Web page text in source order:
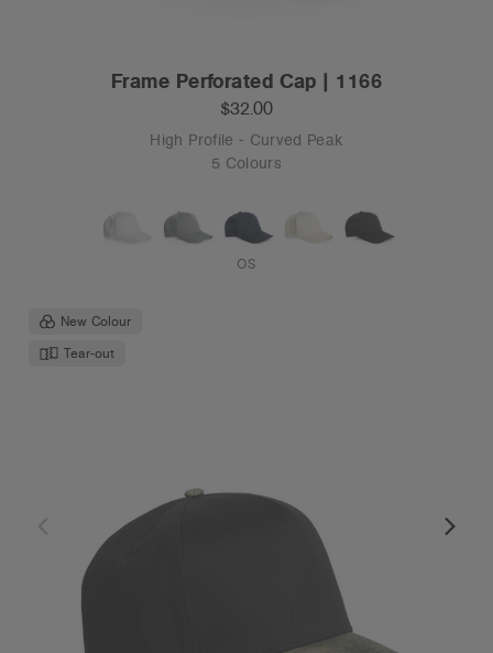
Frame Perforated Cap | 1166
$32.00
High Profile - Curved Peak
5 Colours
OS
New Colour
Tear-out